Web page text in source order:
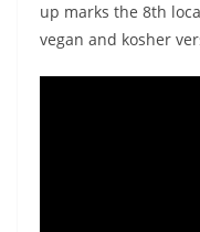
up marks the 8th
vegan and kosher